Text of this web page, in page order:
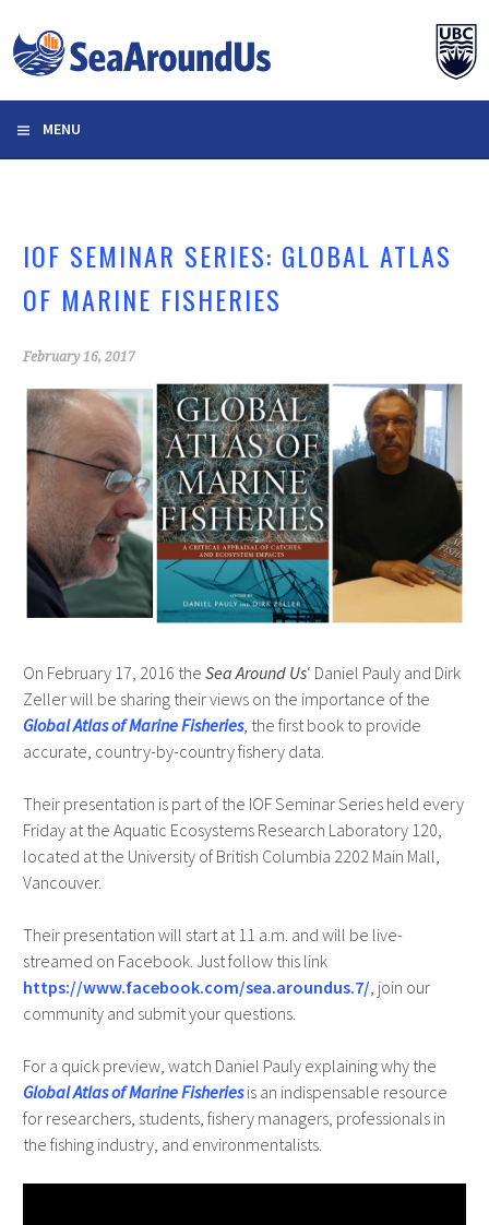
to
content
MENU
IOF SEMINAR SERIES: GLOBAL ATLAS
OF MARINE FISHERIES
February 16, 2017
On February 17, 2016 the Sea Around Us‘ Daniel Pauly and Dirk
Zeller will be sharing their views on the importance of the
Global Atlas of Marine Fisheries, the first book to provide
accurate, country-by-country fishery data.
Their presentation is part of the IOF Seminar Series held every
Friday at the Aquatic Ecosystems Research Laboratory 120,
located at the University of British Columbia 2202 Main Mall,
Vancouver.
Their presentation will start at 11 a.m. and will be live-
streamed on Facebook. Just follow this link
https://www.facebook.com/sea.aroundus.7/ , join our
community and submit your questions.
For a quick preview, watch Daniel Pauly explaining why the
Global Atlas of Marine Fisheries is an indispensable resource
for researchers, students, fishery managers, professionals in
the fishing industry, and environmentalists.